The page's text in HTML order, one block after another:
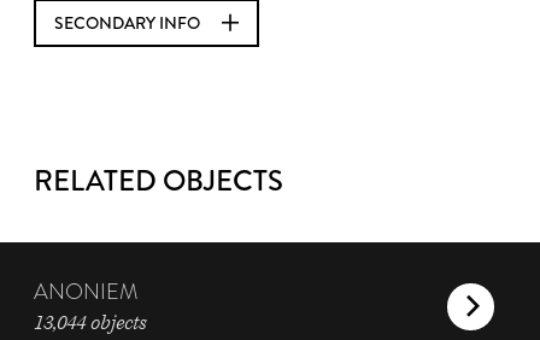
SECONDARY INFO
RELATED OBJECTS
ANONIEM
13,044 objects